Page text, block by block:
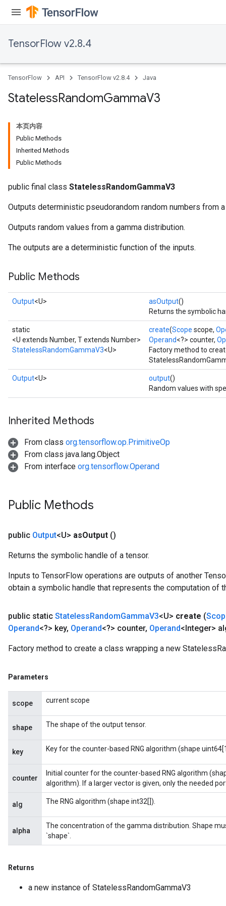
TensorFlow v2.8.4
TensorFlow API TensorFlow v2.8.4 Java
StatelessRandomGammaV3
本页内容
Public Methods
Inherited Methods
Public Methods
public final class StatelessRandomGammaV3
Outputs deterministic pseudorandom random numbers from
Outputs random values from a gamma distribution.
The outputs are a deterministic function of the inputs.
Public Methods
Output<U> asOutput()
Returns the symbolic
static
<U extends Number, T extends Number>
StatelessRandomGammaV3<U>
create(Scope scope,
Operand<?> counter,
Factory method to
Output<U> output()
Random values with
Inherited Methods
From class org.tensorflow.op.PrimitiveOp
From class java.lang.Object
From interface org.tensorflow.Operand
Public Methods
public Output<U> asOutput ()
Returns the symbolic handle of a tensor.
Inputs to TensorFlow operations are outputs of another
obtain a symbolic handle that represents the computation of
public static StatelessRandomGammaV3<U> create (
Operand<?> key, Operand<?> counter, Operand<Integer>
Factory method to create a class wrapping a new
Parameters
scope current scope
shape The shape of the output tensor.
key Key for the counter-based RNG algorithm (shape
counter
Initial counter for the counter-based RNG algorithm
algorithm). If a larger vector is given, only the needed
alg The RNG algorithm (shape int32[]).
alpha
The concentration of the gamma distribution. Shape
`shape`.
Returns
a new instance of StatelessRandomGammaV3